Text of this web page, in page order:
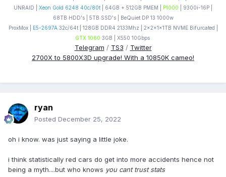
UNRAID | Xeon Gold 6248 40c/80t | 64GB + 512GB PMEM | P1000 | 9300i-16P |
68TB HDD's | 5TB SSD's | BeQuiet DP 13 1000w
ProxMox |
E5-2697A32c/64t | 128GB DDR4 2133Mhz | 2x2x1x1TB NVME Bifurcated |
GTX 1060 3GB | X550 10Gbps
Telegram / TS3 / Twitter
2700X to 5800X3D upgrade! With a 10850K cameo!
ryan
Posted December 25, 2022
oh i know. was just saying a little joke.
i think statistically red cars do get into more accidents hence not
being a myth....but who knows you cant trust stats